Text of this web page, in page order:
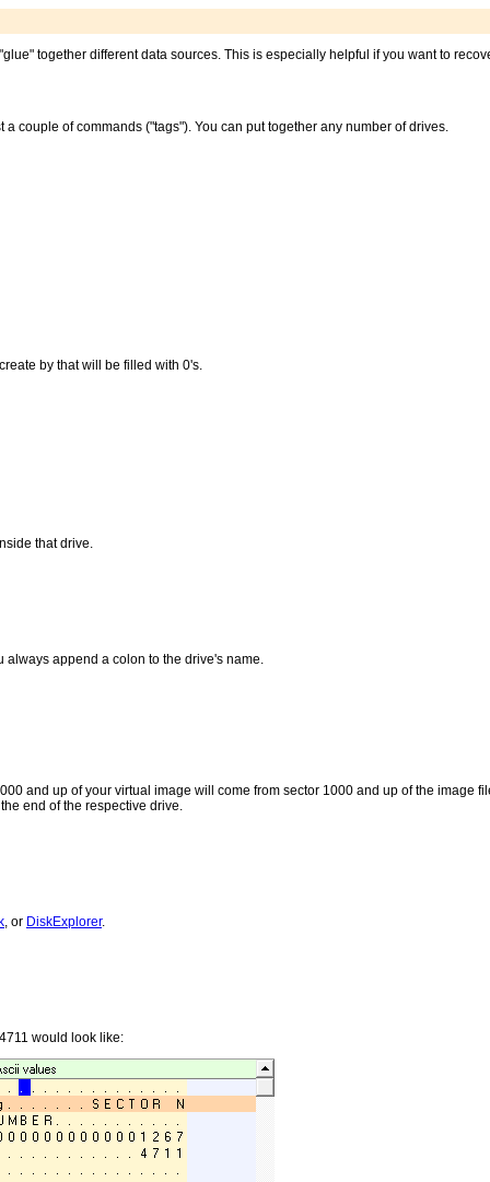
together different data sources. This is especially helpful if you want to
couple of commands ("tags"). You can put together any number of drives.
by that will be filled with 0's.
that drive.
always append a colon to the drive's name.
and up of your virtual image will come from sector 1000 and up of the image
end of the respective drive.
, or DiskExplorer.
would look like: